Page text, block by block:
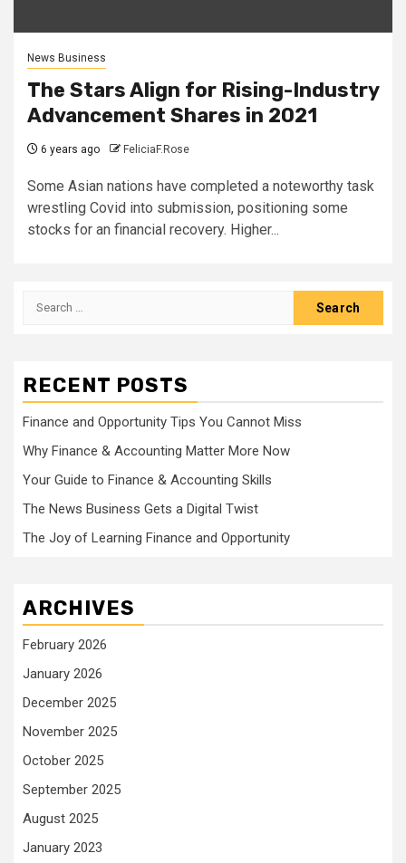
News Business
The Stars Align for Rising-Industry
Advancement Shares in 2021
6 years ago FeliciaF.Rose
Some Asian nations have completed a noteworthy task
wrestling Covid into submission, positioning some
stocks for an financial recovery. Higher...
Search
RECENT POSTS
Finance and Opportunity Tips You Cannot Miss
Why Finance & Accounting Matter More Now
Your Guide to Finance & Accounting Skills
The News Business Gets a Digital Twist
The Joy of Learning Finance and Opportunity
ARCHIVES
February 2026
January 2026
December 2025
November 2025
October 2025
September 2025
August 2025
January 2023